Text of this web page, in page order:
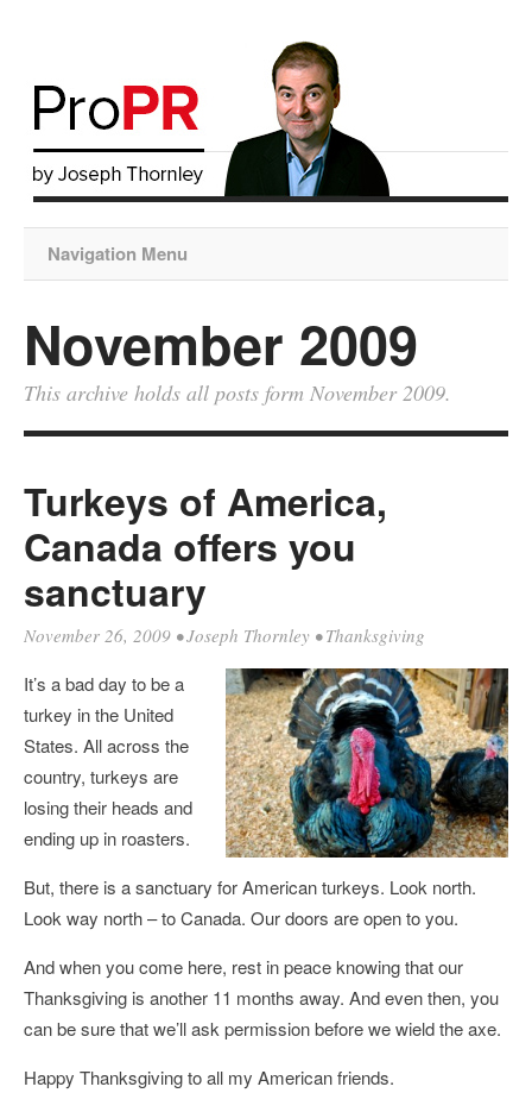
Navigation Menu
November 2009
This archive holds all posts form November 2009.
Turkeys of America,
Canada offers you
sanctuary
November 26, 2009 •Joseph Thornley •Thanksgiving
It’s a bad day to be a
turkey in the United
States. All across the
country, turkeys are
losing their heads and
ending up in roasters.
But, there is a sanctuary for American turkeys. Look north.
Look way north – to Canada. Our doors are open to you.
And when you come here, rest in peace knowing that our
Thanksgiving is another 11 months away. And even then, you
can be sure that we’ll ask permission before we wield the axe.
Happy Thanksgiving to all my American friends.